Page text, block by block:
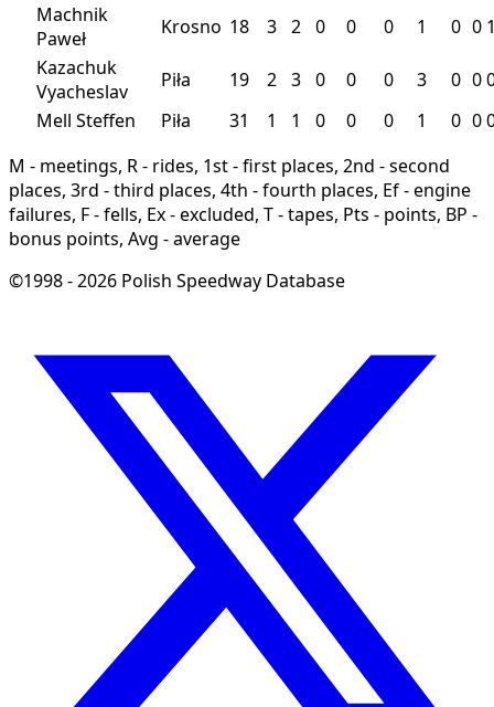
Machnik
Paweł
Krosno 18 3 2 0 0 0 1 0 0
Kazachuk
Vyacheslav
Piła 19 2 3 0 0 0 3 0 0
Mell Steffen
Piła 31 1 1 0 0 0 1 0 0
M - meetings, R - rides, 1st - first places, 2nd - second
places, 3rd - third places, 4th - fourth places, Ef - engine
failures, F - fells, Ex - excluded, T - tapes, Pts - points, BP -
bonus points, Avg - average
©1998 - 2026 Polish Speedway Database